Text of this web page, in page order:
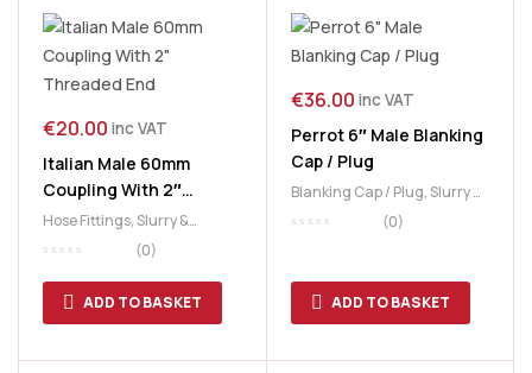
€20.00 inc VAT
Italian Male 60mm
Coupling With 2″
Threaded End
Hose Fittings,Slurry &
Manure
Slurry Tank
(0)
ADD TO BASKET
€36.00 inc VAT
Perrot 6″ Male Blanking
Cap / Plug
Blanking Cap / Plug,Slurry &
Manure
Slurry Tank
(0)
ADD TO BASKET